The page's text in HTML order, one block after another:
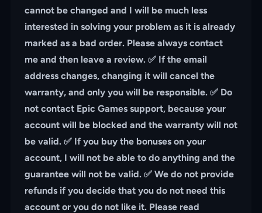
cannot be changed and I will be much less
interested in solving your problem as it is already
marked as a bad order. Please always contact
me and then leave a review. ✅ If the email
address changes, changing it will cancel the
warranty, and only you will be responsible. ✅ Do
not contact Epic Games support, because your
account will be blocked and the warranty will not
be valid. ✅ If you buy the bonuses on your
account, I will not be able to do anything and the
guarantee will not be valid. ✅ We do not provide
refunds if you decide that you do not need this
account or you do not like it. Please read